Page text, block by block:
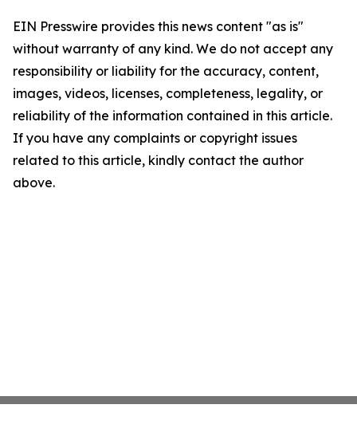
EIN Presswire provides this news content "as is"
without warranty of any kind. We do not accept any
responsibility or liability for the accuracy, content,
images, videos, licenses, completeness, legality, or
reliability of the information contained in this article.
If you have any complaints or copyright issues
related to this article, kindly contact the author
above.